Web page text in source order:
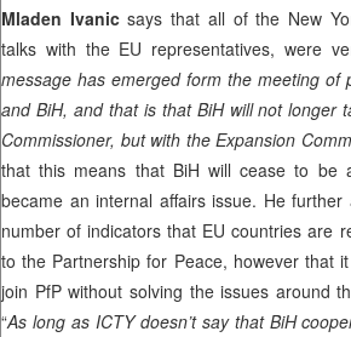
Mladen Ivanicsays that all of the New
talks with the EU representatives, were
message has emerged form the meeting of
and BiH, and that is that BiH will not longer
Commissioner, but with the Expansion
that this means that BiH will cease to be
became an internal affairs issue. He
number of indicators that EU countries are
to the Partnership for Peace, however that
join PfP without solving the issues around
“As long as ICTY doesn’t say that BiH